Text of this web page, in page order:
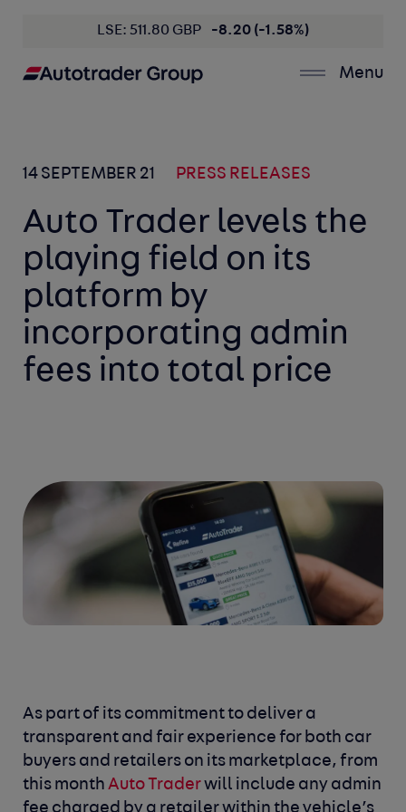
LSE: 511.80 GBP -8.20 (-1.58%)
Menu
14 SEPTEMBER 21 PRESS RELEASES
Auto Trader levels the
playing field on its
platform by
incorporating admin
fees into total price
As part of its commitment to deliver a
transparent and fair experience for both car
buyers and retailers on its marketplace, from
this monthAuto Traderwill include any admin